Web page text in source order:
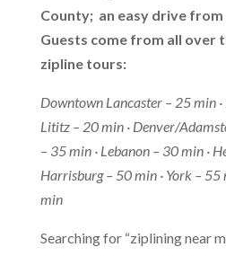
County; an easy drive from
Guests come from all over
zipline tours:
Downtown Lancaster – 25 min
Lititz – 20 min · Denver/
– 35 min · Lebanon – 30 min ·
Harrisburg – 50 min · York –
min
Searching for “ziplining near